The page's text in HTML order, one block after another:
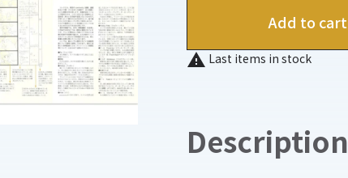
Add to cart
 Last items in stock
Description